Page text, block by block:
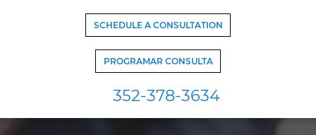
SCHEDULE A CONSULTATION
PROGRAMAR CONSULTA
352-378-3634